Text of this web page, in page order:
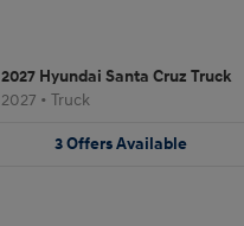
2027 Hyundai Santa Cruz Truck
2027 • Truck
3OffersAvailable